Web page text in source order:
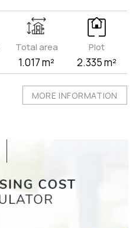
Total area
1.017 m²
Plot
2.335 m²
MORE INFORMATION